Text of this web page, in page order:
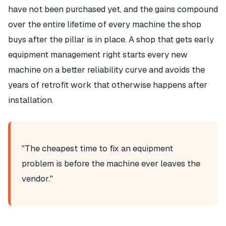
have not been purchased yet, and the gains compound
over the entire lifetime of every machine the shop
buys after the pillar is in place. A shop that gets early
equipment management right starts every new
machine on a better reliability curve and avoids the
years of retrofit work that otherwise happens after
installation.
"The cheapest time to fix an equipment
problem is before the machine ever leaves the
vendor."